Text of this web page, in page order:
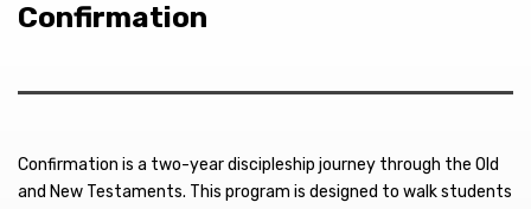
Confirmation
Confirmation is a two-year discipleship journey through the Old
and New Testaments. This program is designed to walk students